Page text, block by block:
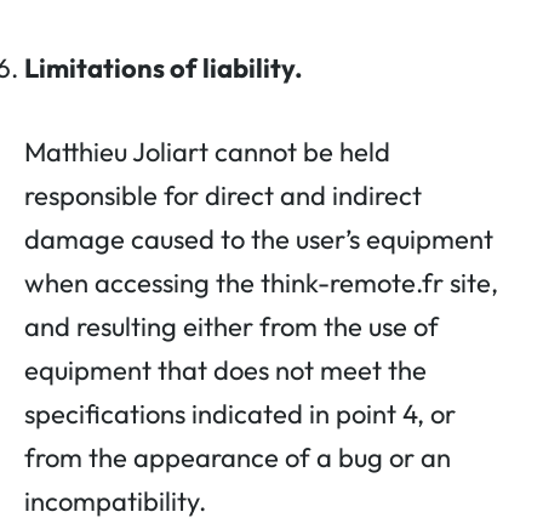
Limitations of liability.
Matthieu Joliart cannot be held
responsible for direct and indirect
damage caused to the user’s equipment
when accessing the think-remote.fr site,
and resulting either from the use of
equipment that does not meet the
specifications indicated in point 4, or
from the appearance of a bug or an
incompatibility.